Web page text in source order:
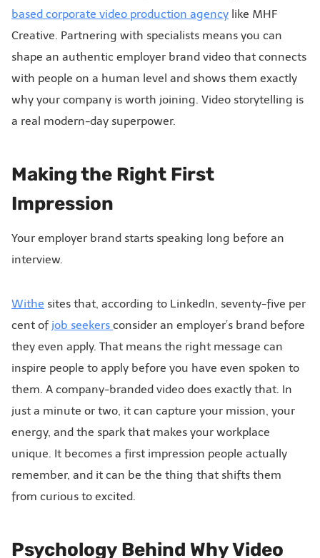
based corporate video production agency like MHF
Creative. Partnering with specialists means you can
shape an authentic employer brand video that connects
with people on a human level and shows them exactly
why your company is worth joining. Video storytelling is
a real modern-day superpower.
Making the Right First
Impression
Your employer brand starts speaking long before an
interview.
Withe sites that, according to LinkedIn, seventy-five per
cent of job seekers consider an employer’s brand before
they even apply. That means the right message can
inspire people to apply before you have even spoken to
them. A company-branded video does exactly that. In
just a minute or two, it can capture your mission, your
energy, and the spark that makes your workplace
unique. It becomes a first impression people actually
remember, and it can be the thing that shifts them
from curious to excited.
Psychology Behind Why Video